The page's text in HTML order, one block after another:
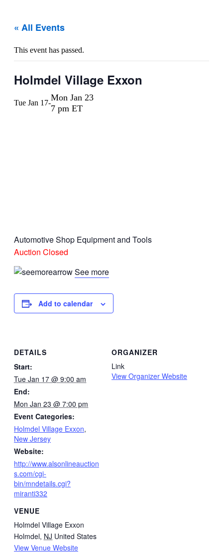
« All Events
This event has passed.
Holmdel Village Exxon
Tue Jan 17-
Mon Jan 23
7 pm ET
Automotive Shop Equipment and Tools
Auction Closed
See more
Add to calendar
DETAILS
Start:
Tue Jan 17 @ 9:00 am
End:
Mon Jan 23 @ 7:00 pm
Event Categories:
Holmdel Village Exxon,
New Jersey
Website:
http://www.alsonlineauction
s.com/cgi-
bin/mndetails.cgi?
miranti332
VENUE
Holmdel Village Exxon
Holmdel, NJ United States
View Venue Website
ORGANIZER
Link
View Organizer Website